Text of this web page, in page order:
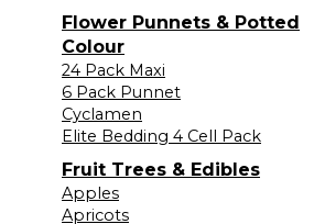
Flower Punnets & Potted
Colour
24 Pack Maxi
6 Pack Punnet
Cyclamen
Elite Bedding 4 Cell Pack
Fruit Trees & Edibles
Apples
Apricots